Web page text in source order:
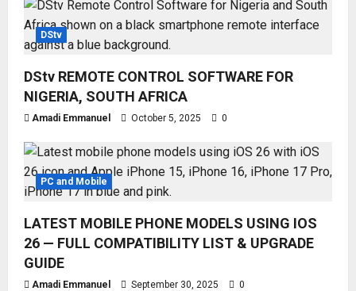
DStv
DStv REMOTE CONTROL SOFTWARE FOR
NIGERIA, SOUTH AFRICA
Amadi Emmanuel October 5, 2025 0
PC and Mobile
LATEST MOBILE PHONE MODELS USING IOS
26 — FULL COMPATIBILITY LIST & UPGRADE
GUIDE
Amadi Emmanuel September 30, 2025 0